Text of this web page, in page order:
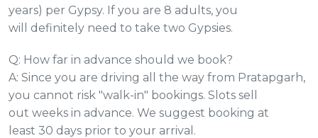
years) per Gypsy. If you are 8 adults, you
will definitely need to take two Gypsies.
Q: How far in advance should we book?
A: Since you are driving all the way from Pratapgarh,
you cannot risk "walk-in" bookings. Slots sell
out weeks in advance. We suggest booking at
least 30 days prior to your arrival.